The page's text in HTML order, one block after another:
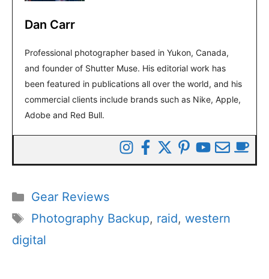
Dan Carr
Professional photographer based in Yukon, Canada,
and founder of Shutter Muse. His editorial work has
been featured in publications all over the world, and his
commercial clients include brands such as Nike, Apple,
Adobe and Red Bull.
Categories
Gear Reviews
Tags
Photography Backup, raid, western
digital